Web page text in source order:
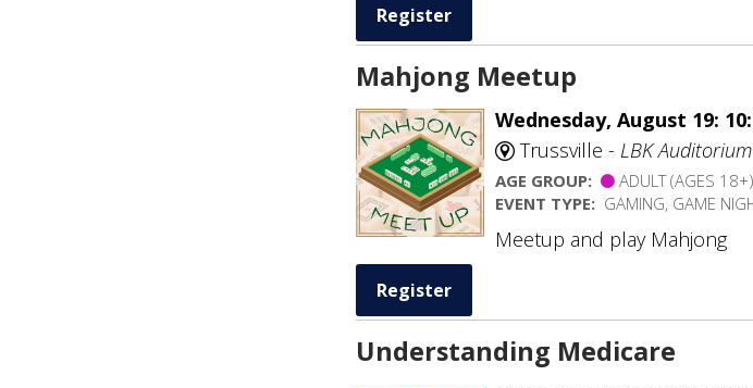
Register
Mahjong Meetup
Wednesday, August 19:
Trussville - LBK Auditorium
AGE GROUP:
ADULT (AGES 18+)
EVENT TYPE: GAMING, GAME
Meetup and play Mahjong
Register
Understanding Medicare